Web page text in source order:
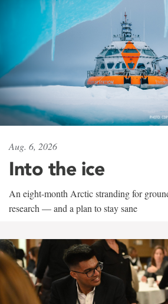
Aug. 6, 2026
Into the ice
An eight-month Arctic stranding for
research — and a plan to stay sane